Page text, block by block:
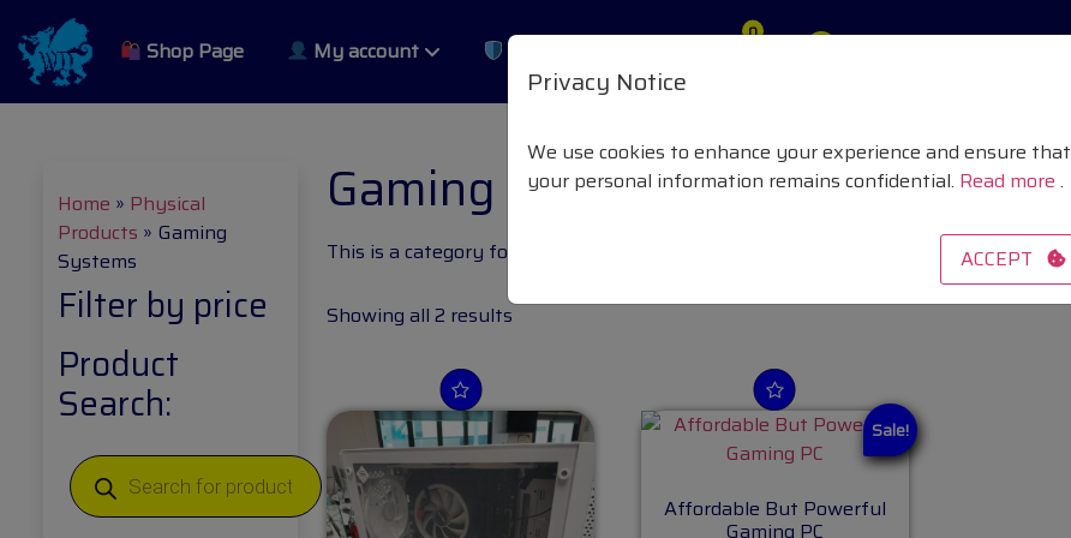
Shop Page My account Privacy Policy
0
Gaming Systems
This is a category for laptops and PCs
Showing all 2 results
Sale!
Affordable But Powerful
Gaming PC
Home » Physical
Products » Gaming
Systems
Filter by price
Product
Search:
Privacy Notice
We use cookies to enhance your experience and ensure that
your personal information remains confidential. Read more .
ACCEPT